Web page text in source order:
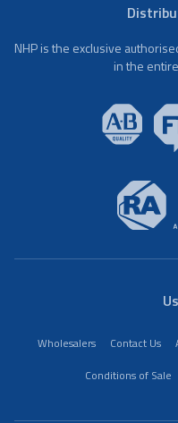
NHP is the exclusive
in the
Wholesalers Contact Us
Conditions of Sale